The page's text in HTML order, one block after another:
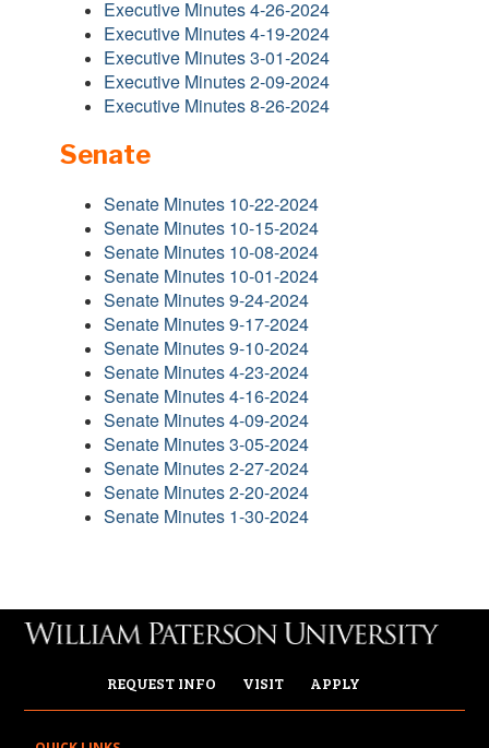
Executive Minutes 4-26-2024
Executive Minutes 4-19-2024
Executive Minutes 3-01-2024
Executive Minutes 2-09-2024
Executive Minutes 8-26-2024
Senate
Senate Minutes 10-22-2024
Senate Minutes 10-15-2024
Senate Minutes 10-08-2024
Senate Minutes 10-01-2024
Senate Minutes 9-24-2024
Senate Minutes 9-17-2024
Senate Minutes 9-10-2024
Senate Minutes 4-23-2024
Senate Minutes 4-16-2024
Senate Minutes 4-09-2024
Senate Minutes 3-05-2024
Senate Minutes 2-27-2024
Senate Minutes 2-20-2024
Senate Minutes 1-30-2024
REQUEST INFO VISIT APPLY